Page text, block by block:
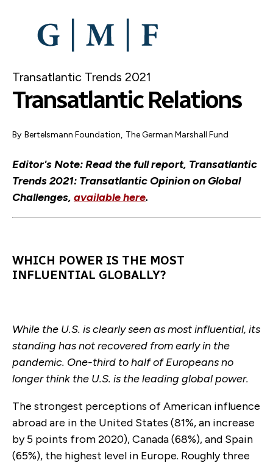
Transatlantic Trends 2021
Transatlantic Relations
By Bertelsmann Foundation, The German Marshall Fund
Editor's Note: Read the full report, Transatlantic
Trends 2021: Transatlantic Opinion on Global
Challenges, available here.
WHICH POWER IS THE MOST
INFLUENTIAL GLOBALLY?
While the U.S. is clearly seen as most influential, its
standing has not recovered from early in the
pandemic. One-third to half of Europeans no
longer think the U.S. is the leading global power.
The strongest perceptions of American influence
abroad are in the United States (81%, an increase
by 5 points from 2020), Canada (68%), and Spain
(65%), the highest level in Europe. Roughly three